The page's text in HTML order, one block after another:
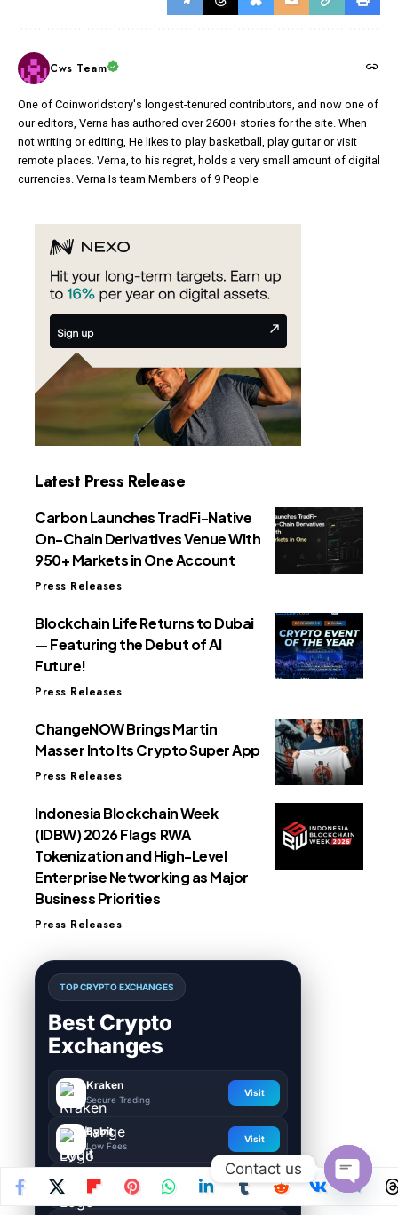
Cws Team
One of Coinworldstory's longest-tenured contributors, and now one of
our editors, Verna has authored over 2600+ stories for the site. When
not writing or editing, He likes to play basketball, play guitar or visit
remote places. Verna, to his regret, holds a very small amount of digital
currencies. Verna Is team Members of 9 People
Latest Press Release
Carbon Launches TradFi-Native
On-Chain Derivatives Venue With
950+ Markets in One Account
Press Releases
Blockchain Life Returns to Dubai
— Featuring the Debut of AI
Future!
Press Releases
ChangeNOW Brings Martin
Masser Into Its Crypto Super App
Press Releases
Indonesia Blockchain Week
(IDBW) 2026 Flags RWA
Tokenization and High-Level
Enterprise Networking as Major
Business Priorities
Press Releases
TOP CRYPTO EXCHANGES
Best Crypto
Exchanges
Kraken
Secure Trading
Visit
Bybit
Low Fees
Visit
HTX
Global Exchange
Visit
Contact us